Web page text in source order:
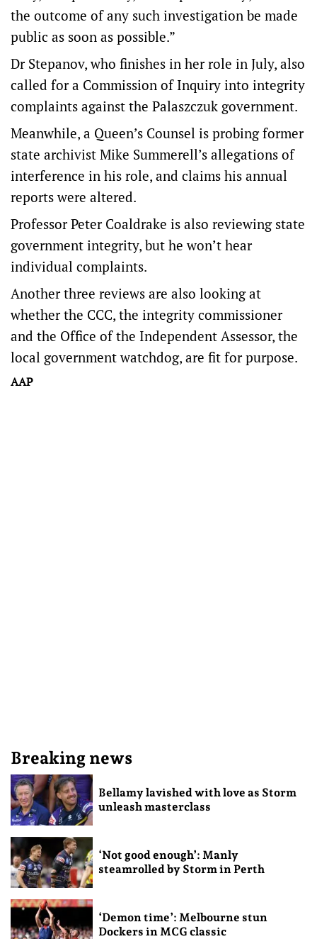
the outcome of any such investigation be made
public as soon as possible.”
Dr Stepanov, who finishes in her role in July, also
called for a Commission of Inquiry into integrity
complaints against the Palaszczuk government.
Meanwhile, a Queen’s Counsel is probing former
state archivist Mike Summerell’s allegations of
interference in his role, and claims his annual
reports were altered.
Professor Peter Coaldrake is also reviewing state
government integrity, but he won’t hear
individual complaints.
Another three reviews are also looking at
whether the CCC, the integrity commissioner
and the Office of the Independent Assessor, the
local government watchdog, are fit for purpose.
AAP
Breaking news
Bellamy lavished with love as Storm
unleash masterclass
‘Not good enough’: Manly
steamrolled by Storm in Perth
‘Demon time’: Melbourne stun
Dockers in MCG classic